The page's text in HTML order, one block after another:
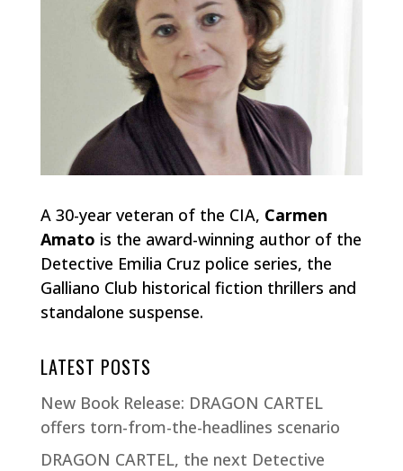
A 30-year veteran of the CIA, Carmen
Amato is the award-winning author of the
Detective Emilia Cruz police series, the
Galliano Club historical fiction thrillers and
standalone suspense.
LATEST POSTS
New Book Release: DRAGON CARTEL
offers torn-from-the-headlines scenario
DRAGON CARTEL, the next Detective